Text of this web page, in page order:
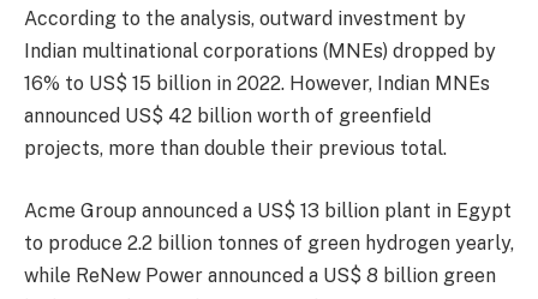
According to the analysis, outward investment by
Indian multinational corporations (MNEs) dropped by
16% to US$ 15 billion in 2022. However, Indian MNEs
announced US$ 42 billion worth of greenfield
projects, more than double their previous total.
Acme Group announced a US$ 13 billion plant in Egypt
to produce 2.2 billion tonnes of green hydrogen yearly,
while ReNew Power announced a US$ 8 billion green